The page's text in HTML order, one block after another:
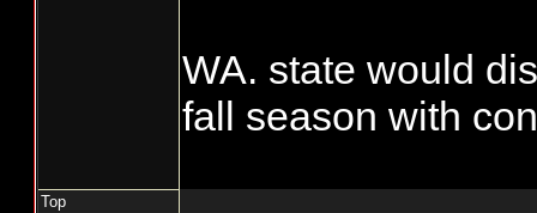
punch card see
Enforcement
not marked you
WA. state would
fall season with
Top